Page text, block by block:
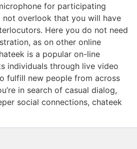
for participating
not overlook that you will have
Here you do not need
as on other online
is a popular on-line
individuals through live video
fulfill new people from across
in search of casual dialog,
social connections, chateek